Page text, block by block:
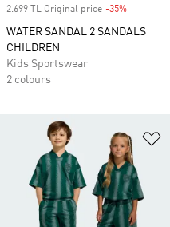
2.699 TL Original price -35%
WATER SANDAL 2 SANDALS
CHILDREN
Kids Sportswear
2 colours